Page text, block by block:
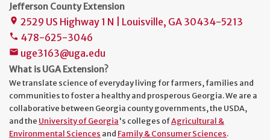
Jefferson County Extension
place 2529 US Highway 1 N | Louisville, GA 30434-5213
phone 478-625-3046
mail uge3163@uga.edu
What is UGA Extension?
We translate science of everyday living for farmers, families and
communities to foster a healthy and prosperous Georgia. We are a
collaborative between Georgia county governments, the USDA,
and the University of Georgia's colleges ofAgricultural &
Environmental Sciences and Family & Consumer Sciences.